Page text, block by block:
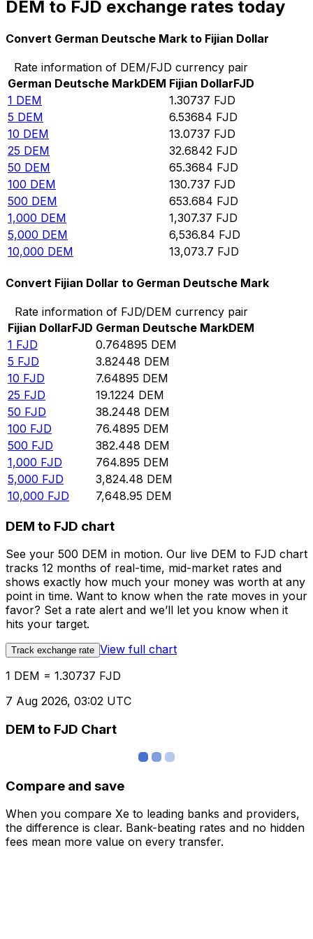
DEM to FJD exchange rates today
Convert German Deutsche Mark to Fijian Dollar
Rate information of DEM/FJD currency pair
German Deutsche MarkDEM Fijian DollarFJD
1 DEM 1.30737 FJD
5 DEM 6.53684 FJD
10 DEM 13.0737 FJD
25 DEM 32.6842 FJD
50 DEM 65.3684 FJD
100 DEM 130.737 FJD
500 DEM 653.684 FJD
1,000 DEM 1,307.37 FJD
5,000 DEM 6,536.84 FJD
10,000 DEM 13,073.7 FJD
Convert Fijian Dollar to German Deutsche Mark
Rate information of FJD/DEM currency pair
Fijian DollarFJD German Deutsche MarkDEM
1 FJD 0.764895 DEM
5 FJD 3.82448 DEM
10 FJD 7.64895 DEM
25 FJD 19.1224 DEM
50 FJD 38.2448 DEM
100 FJD 76.4895 DEM
500 FJD 382.448 DEM
1,000 FJD 764.895 DEM
5,000 FJD 3,824.48 DEM
10,000 FJD 7,648.95 DEM
DEM to FJD chart
See your 500 DEM in motion. Our live DEM to FJD chart
tracks 12 months of real-time, mid-market rates and
shows exactly how much your money was worth at any
point in time. Want to know when the rate moves in your
favor? Set a rate alert and we’ll let you know when it
hits your target.
Track exchange rate View full chart
1 DEM = 1.30737 FJD
7 Aug 2026, 03:02 UTC
DEM to FJD Chart
Compare and save
When you compare Xe to leading banks and providers,
the difference is clear. Bank-beating rates and no hidden
fees mean more value on every transfer.